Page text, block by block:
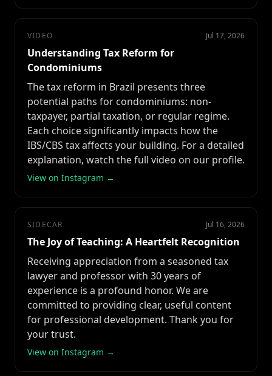
VIDEO Jul 17, 2026
Understanding Tax Reform for
Condominiums
The tax reform in Brazil presents three
potential paths for condominiums: non-
taxpayer, partial taxation, or regular regime.
Each choice significantly impacts how the
IBS/CBS tax affects your building. For a detailed
explanation, watch the full video on our profile.
View on Instagram →
SIDECAR Jul 16, 2026
The Joy of Teaching: A Heartfelt Recognition
Receiving appreciation from a seasoned tax
lawyer and professor with 30 years of
experience is a profound honor. We are
committed to providing clear, useful content
for professional development. Thank you for
your trust.
View on Instagram →